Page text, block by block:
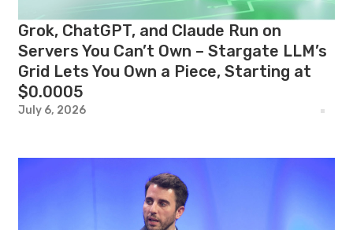
Grok, ChatGPT, and Claude Run on
Servers You Can’t Own – Stargate LLM’s
Grid Lets You Own a Piece, Starting at
$0.0005
July 6, 2026